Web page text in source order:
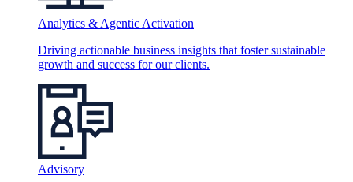
Analytics & Agentic Activation
Driving actionable business insights that foster sustainable
growth and success for our clients.
Advisory